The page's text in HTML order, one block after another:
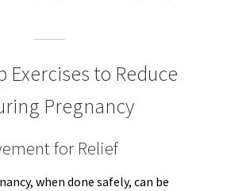
Exercises to Reduce
Pregnancy
for Relief
when done safely, can be